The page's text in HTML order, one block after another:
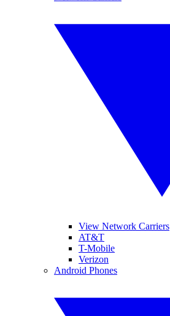
View Network Carriers
AT&T
T-Mobile
Verizon
Android Phones